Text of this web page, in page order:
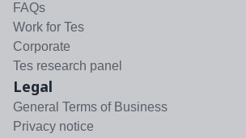
FAQs
Work for Tes
Corporate
Tes research panel
Legal
General Terms of Business
Privacy notice